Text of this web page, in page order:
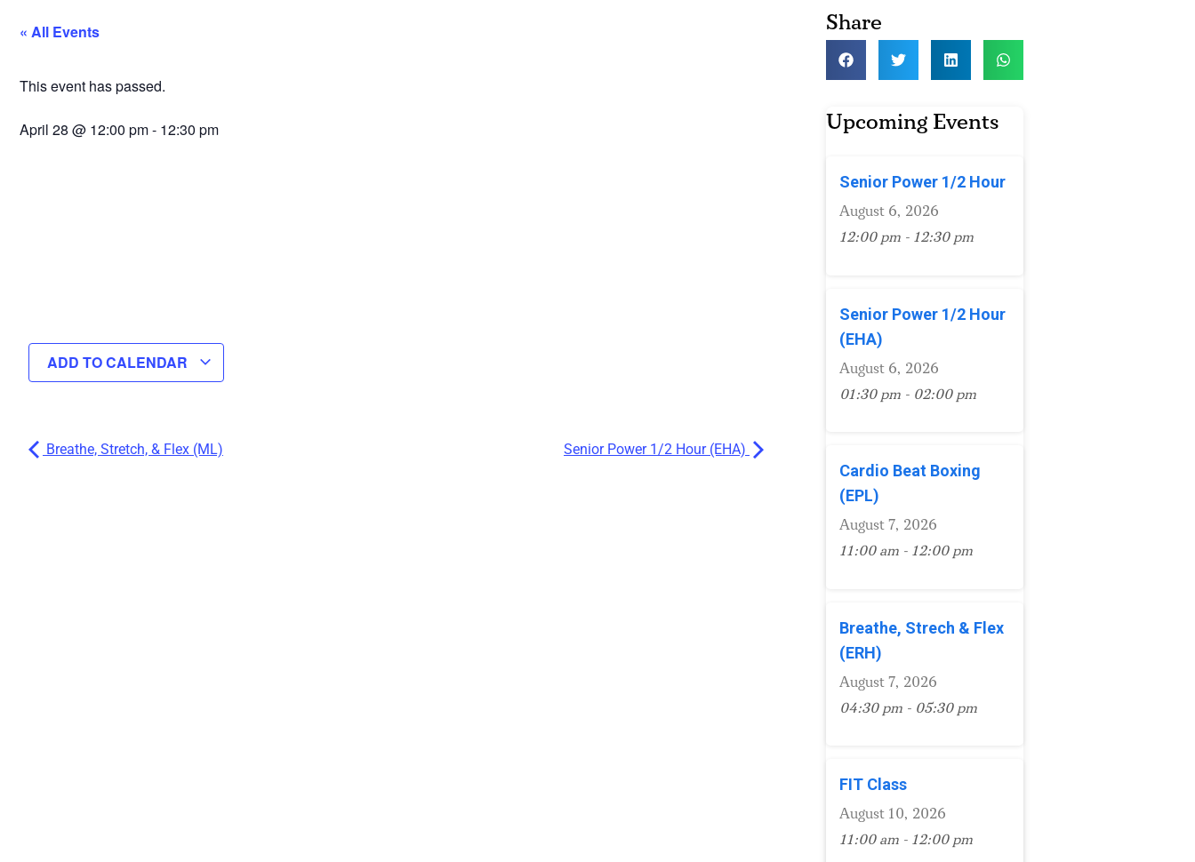
« All Events
This event has passed.
April 28 @ 12:00 pm- 12:30 pm
ADD TO CALENDAR
Breathe, Stretch, & Flex (ML) Senior Power 1/2 Hour (EHA)
Share
Upcoming Events
Senior Power 1/2 Hour
August 6, 2026
12:00 pm - 12:30 pm
Senior Power 1/2 Hour
(EHA)
August 6, 2026
01:30 pm - 02:00 pm
Cardio Beat Boxing
(EPL)
August 7, 2026
11:00 am - 12:00 pm
Breathe, Strech & Flex
(ERH)
August 7, 2026
04:30 pm - 05:30 pm
FIT Class
August 10, 2026
11:00 am - 12:00 pm